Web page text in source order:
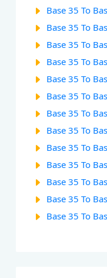
Base 35 To
Base 35 To
Base 35 To
Base 35 To
Base 35 To
Base 35 To
Base 35 To
Base 35 To
Base 35 To
Base 35 To
Base 35 To
Base 35 To
Base 35 To